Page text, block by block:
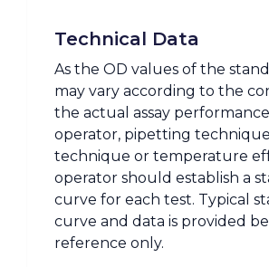
Technical Data
As the OD values of the
may vary according to the
the actual assay performance
operator, pipetting
technique or temperature
operator should establish a
curve for each test. Typical
curve and data is provided
reference only.